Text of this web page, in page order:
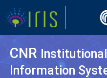
CNR
Information